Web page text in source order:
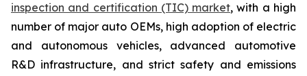
inspection and certification (TIC) market, with a high
number of major auto OEMs, high adoption of electric
and autonomous vehicles, advanced automotive
R&D infrastructure, and strict safety and emissions